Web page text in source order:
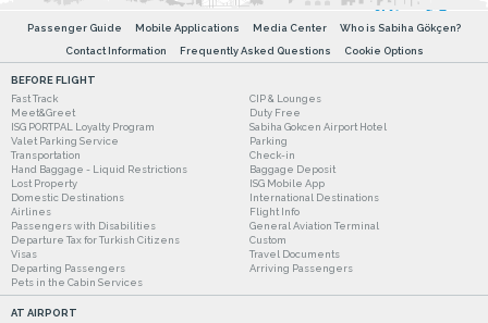
Passenger Guide Mobile Applications Media Center
Who is Sabiha Gökçen?
Contact Information
Frequently Asked Questions Cookie Options
BEFORE FLIGHT
Fast Track
CIP & Lounges
Meet&Greet
Duty Free
ISG PORTPAL Loyalty Program
Sabiha Gokcen Airport Hotel
Valet Parking Service
Parking
Transportation
Check-in
Hand Baggage - Liquid Restrictions
Baggage Deposit
Lost Property
ISG Mobile App
Domestic Destinations
International Destinations
Airlines
Flight Info
Passengers with Disabilities
General Aviation Terminal
Departure Tax for Turkish Citizens
Custom
Visas
Travel Documents
Departing Passengers
Arriving Passengers
Pets in the Cabin Services
AT AIRPORT